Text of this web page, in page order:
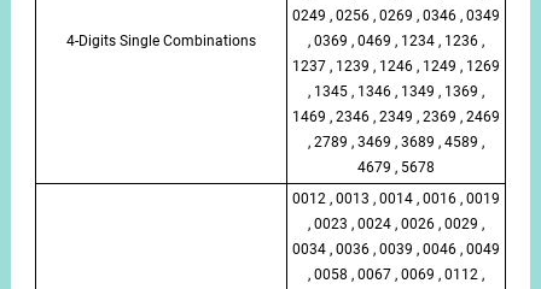
4-Digits Single Combinations
0249 , 0256 , 0269 , 0346 , 0349
, 0369 , 0469 , 1234 , 1236 ,
1237 , 1239 , 1246 , 1249 , 1269
, 1345 , 1346 , 1349 , 1369 ,
1469 , 2346 , 2349 , 2369 , 2469
, 2789 , 3469 , 3689 , 4589 ,
4679 , 5678
0012 , 0013 , 0014 , 0016 , 0019
, 0023 , 0024 , 0026 , 0029 ,
0034 , 0036 , 0039 , 0046 , 0049
, 0058 , 0067 , 0069 , 0112 ,